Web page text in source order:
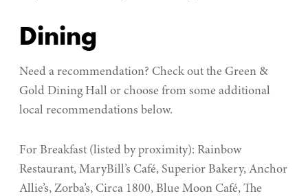
Dining
Need a recommendation? Check out the Green &
Gold Dining Hall or choose from some additional
local recommendations below.
For Breakfast (listed by proximity): Rainbow
Restaurant, MaryBill’s Café, Superior Bakery, Anchor
Allie’s, Zorba’s, Circa 1800, Blue Moon Café, The